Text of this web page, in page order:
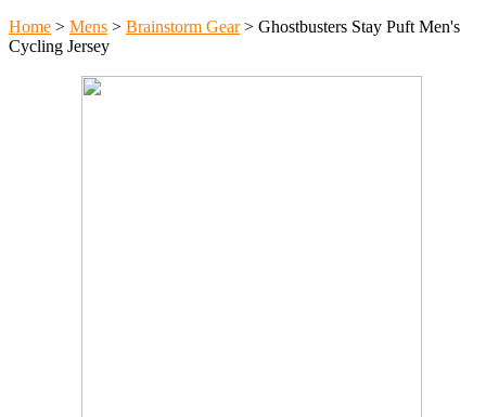
Home > Mens > Brainstorm Gear> Ghostbusters Stay Puft Men's
Cycling Jersey